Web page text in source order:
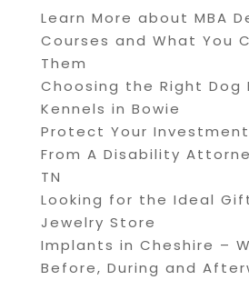
Learn More about MBA
Courses and What You
Them
Choosing the Right Dog
Kennels in Bowie
Protect Your
From A Disability
TN
Looking for the Ideal
Jewelry Store
Implants in Cheshire –
Before, During and